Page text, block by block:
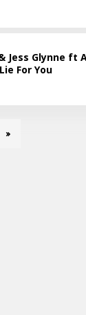
Jess Glynne ft
For You
»